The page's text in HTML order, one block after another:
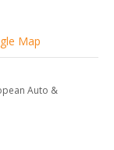
Map
Auto &